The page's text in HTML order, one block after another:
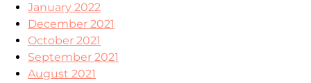
January 2022
December 2021
October 2021
September 2021
August 2021